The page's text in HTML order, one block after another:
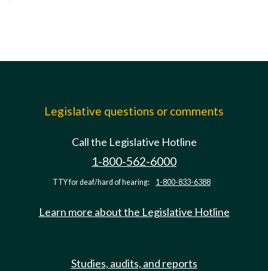
Legislative questions or comments
Call the Legislative Hotline
1-800-562-6000
TTY for deaf/hard of hearing: 1-800-833-6388
Learn more about the Legislative Hotline
Studies, audits, and reports